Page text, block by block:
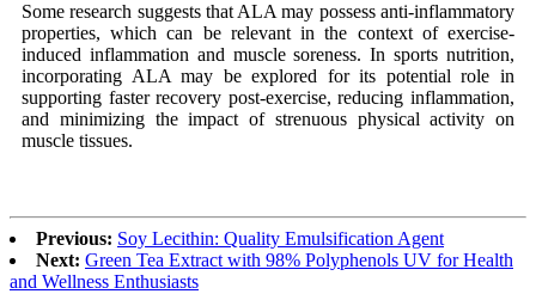
Some research suggests that ALA may possess anti-inflammatory
properties, which can be relevant in the context of exercise-
induced inflammation and muscle soreness. In sports nutrition,
incorporating ALA may be explored for its potential role in
supporting faster recovery post-exercise, reducing inflammation,
and minimizing the impact of strenuous physical activity on
muscle tissues.
Previous: Soy Lecithin: Quality Emulsification Agent
Next: Green Tea Extract with 98% Polyphenols UV for Health
and Wellness Enthusiasts